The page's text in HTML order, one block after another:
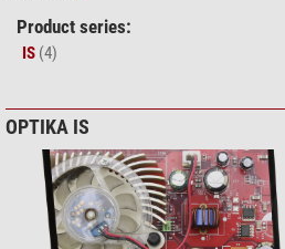
Product series:
IS (4)
OPTIKA IS